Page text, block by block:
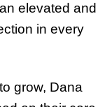
elevated and
in every
grow, Dana